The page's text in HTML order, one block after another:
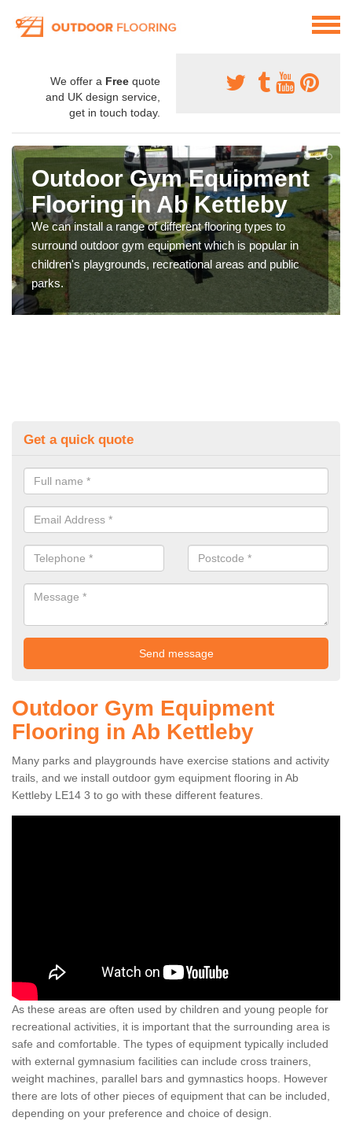
We offer a Free quote
and UK design service,
get in touch today.
Outdoor Gym Equipment
Flooring in Ab Kettleby
We can install a range of different flooring types to
surround outdoor gym equipment which is popular in
children's playgrounds, recreational areas and public
parks.
Get a quick quote
Outdoor Gym Equipment
Flooring in Ab Kettleby
Many parks and playgrounds have exercise stations and activity
trails, and we install outdoor gym equipment flooring in Ab
Kettleby LE14 3 to go with these different features.
As these areas are often used by children and young people for
recreational activities, it is important that the surrounding area is
safe and comfortable. The types of equipment typically included
with external gymnasium facilities can include cross trainers,
weight machines, parallel bars and gymnastics hoops. However
there are lots of other pieces of equipment that can be included,
depending on your preference and choice of design.